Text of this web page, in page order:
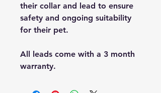
their collar and lead to ensure
safety and ongoing suitability
for their pet.
All leads come with a 3 month
warranty.